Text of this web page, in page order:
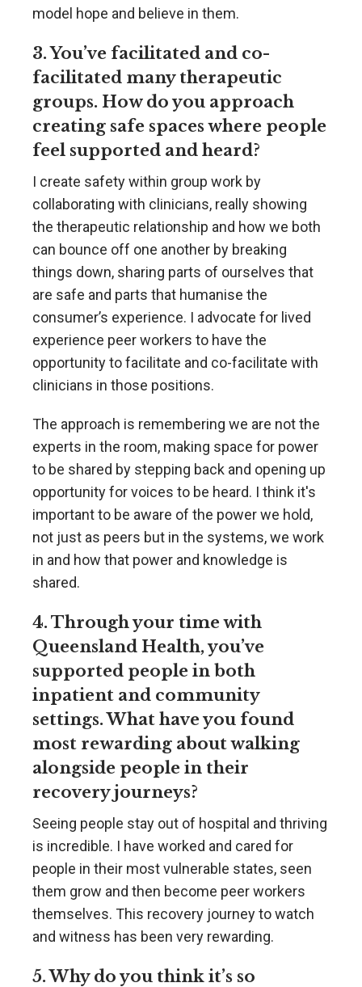
model hope and believe in them.
3. You’ve facilitated and co-
facilitated many therapeutic
groups. How do you approach
creating safe spaces where people
feel supported and heard?
I create safety within group work by
collaborating with clinicians, really showing
the therapeutic relationship and how we both
can bounce off one another by breaking
things down, sharing parts of ourselves that
are safe and parts that humanise the
consumer’s experience. I advocate for lived
experience peer workers to have the
opportunity to facilitate and co-facilitate with
clinicians in those positions.
The approach is remembering we are not the
experts in the room, making space for power
to be shared by stepping back and opening up
opportunity for voices to be heard. I think it's
important to be aware of the power we hold,
not just as peers but in the systems, we work
in and how that power and knowledge is
shared.
4. Through your time with
Queensland Health, you’ve
supported people in both
inpatient and community
settings. What have you found
most rewarding about walking
alongside people in their
recovery journeys?
Seeing people stay out of hospital and thriving
is incredible. I have worked and cared for
people in their most vulnerable states, seen
them grow and then become peer workers
themselves. This recovery journey to watch
and witness has been very rewarding.
5. Why do you think it’s so